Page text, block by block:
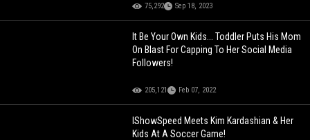
75,292 Sep 18, 2023
It Be Your Own Kids... Toddler Puts His Mom
On Blast For Capping To Her Social Media
Followers!
205,121 Feb 07, 2022
IShowSpeed Meets Kim Kardashian & Her
Kids At A Soccer Game!